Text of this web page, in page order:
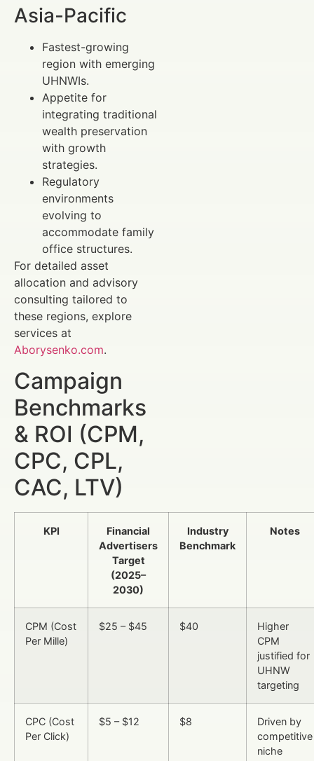
Asia-Pacific
Fastest-growing
region with emerging
UHNWIs.
Appetite for
integrating traditional
wealth preservation
with growth
strategies.
Regulatory
environments
evolving to
accommodate family
office structures.
For detailed asset
allocation and advisory
consulting tailored to
these regions, explore
services at
Aborysenko.com.
Campaign
Benchmarks
& ROI (CPM,
CPC, CPL,
CAC, LTV)
KPI
Financial
Advertisers
Target
(2025–
2030)
Industry
Benchmark
Notes
CPM (Cost
Per Mille)
$25 – $45 $40
Higher
CPM
justified for
UHNW
targeting
CPC (Cost
Per Click)
$5 – $12 $8
Driven by
competitive
niche